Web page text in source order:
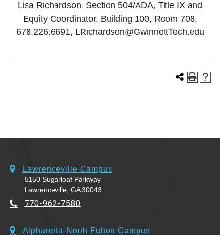
Lisa Richardson, Section 504/ADA, Title IX and
Equity Coordinator, Building 100, Room 708,
678.226.6691, LRichardson@GwinnettTech.edu
Lawrenceville Campus
5150 Sugarloaf Parkway
Lawrenceville, GA 30043
770-962-7580
Alpharetta-North Fulton Campus